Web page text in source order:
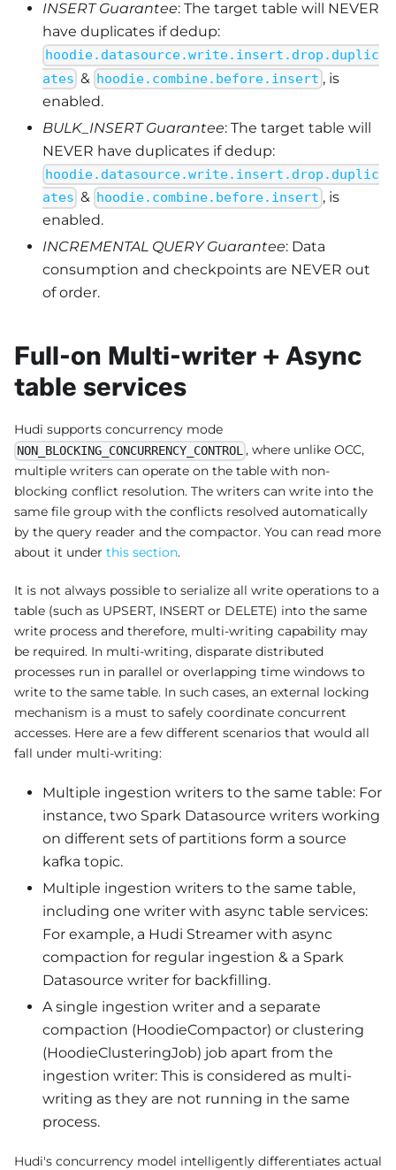
INSERT Guarantee: The target table will NEVER
have duplicates if dedup:
hoodie.datasource.write.insert.drop.duplic
ates & hoodie.combine.before.insert , is
enabled.
BULK_INSERT Guarantee: The target table will
NEVER have duplicates if dedup:
hoodie.datasource.write.insert.drop.duplic
ates & hoodie.combine.before.insert , is
enabled.
INCREMENTAL QUERY Guarantee: Data
consumption and checkpoints are NEVER out
of order.
Full-on Multi-writer + Async
table services
Hudi supports concurrency mode
NON_BLOCKING_CONCURRENCY_CONTROL , where unlike OCC,
multiple writers can operate on the table with non-
blocking conflict resolution. The writers can write into the
same file group with the conflicts resolved automatically
by the query reader and the compactor. You can read more
about it under this section.
It is not always possible to serialize all write operations to a
table (such as UPSERT, INSERT or DELETE) into the same
write process and therefore, multi-writing capability may
be required. In multi-writing, disparate distributed
processes run in parallel or overlapping time windows to
write to the same table. In such cases, an external locking
mechanism is a must to safely coordinate concurrent
accesses. Here are a few different scenarios that would all
fall under multi-writing:
Multiple ingestion writers to the same table: For
instance, two Spark Datasource writers working
on different sets of partitions form a source
kafka topic.
Multiple ingestion writers to the same table,
including one writer with async table services:
For example, a Hudi Streamer with async
compaction for regular ingestion & a Spark
Datasource writer for backfilling.
A single ingestion writer and a separate
compaction (HoodieCompactor) or clustering
(HoodieClusteringJob) job apart from the
ingestion writer: This is considered as multi-
writing as they are not running in the same
process.
Hudi's concurrency model intelligently differentiates actual